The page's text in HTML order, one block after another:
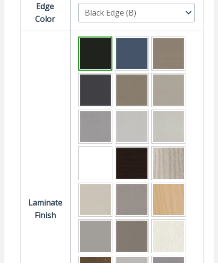
Edge
Color
Laminate
Finish